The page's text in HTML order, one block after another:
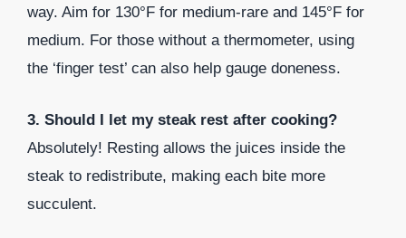
way. Aim for 130°F for medium-rare and 145°F for
medium. For those without a thermometer, using
the ‘finger test’ can also help gauge doneness.
3. Should I let my steak rest after cooking?
Absolutely! Resting allows the juices inside the
steak to redistribute, making each bite more
succulent.